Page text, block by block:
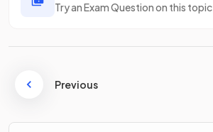
Try an Exam Question on this topic
Previous